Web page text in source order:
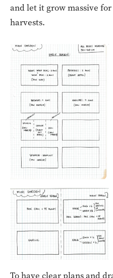
and let it grow massive
harvests.